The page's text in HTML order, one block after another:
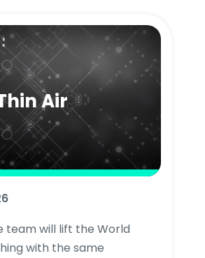
Air
team will lift the World
with the same